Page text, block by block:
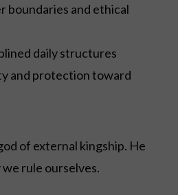
boundaries and ethical
daily structures
and protection toward
of external kingship. He
rule ourselves.